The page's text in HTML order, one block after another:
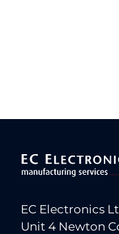
EC Electronics
Unit 4 Newton